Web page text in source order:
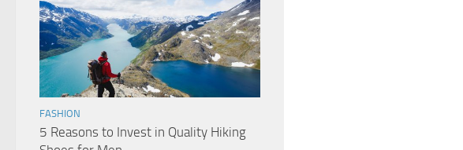
FASHION
5 Reasons to Invest in Quality Hiking